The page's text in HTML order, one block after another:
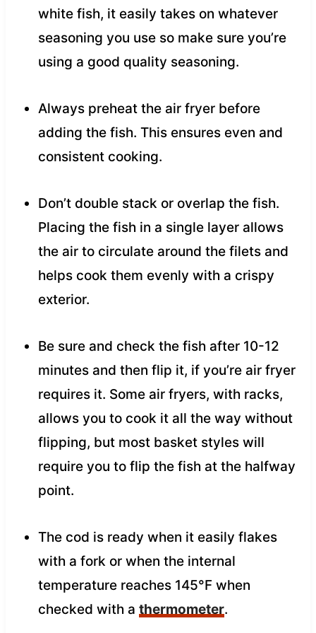
white fish, it easily takes on whatever
seasoning you use so make sure you’re
using a good quality seasoning.
Always preheat the air fryer before
adding the fish. This ensures even and
consistent cooking.
Don’t double stack or overlap the fish.
Placing the fish in a single layer allows
the air to circulate around the filets and
helps cook them evenly with a crispy
exterior.
Be sure and check the fish after 10-12
minutes and then flip it, if you’re air fryer
requires it. Some air fryers, with racks,
allows you to cook it all the way without
flipping, but most basket styles will
require you to flip the fish at the halfway
point.
The cod is ready when it easily flakes
with a fork or when the internal
temperature reaches 145°F when
checked with a thermometer.